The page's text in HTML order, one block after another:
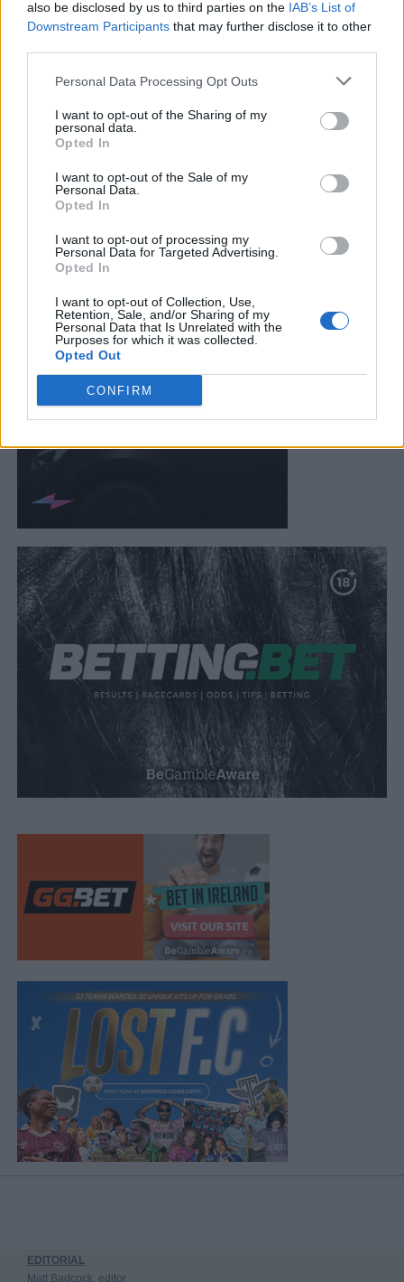
also be disclosed by us to third parties on the IAB’s List of
Downstream Participants that may further disclose it to other
Personal Data Processing Opt Outs
I want to opt-out of the Sharing of my
personal data.
Opted In
I want to opt-out of the Sale of my
Personal Data.
Opted In
I want to opt-out of processing my
Personal Data for Targeted Advertising.
Opted In
I want to opt-out of Collection, Use,
Retention, Sale, and/or Sharing of my
Personal Data that Is Unrelated with the
Purposes for which it was collected.
Opted Out
CONFIRM
EDITORIAL
Matt Badcock, editor